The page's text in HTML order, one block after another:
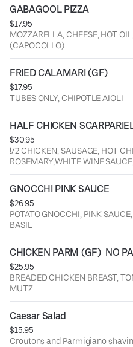
GABAGOOL PIZZA
$17.95
MOZZARELLA, CHEESE, HOT
(CAPOCOLLO)
FRIED CALAMARI (GF)
$17.95
TUBES ONLY, CHIPOTLE AIOLI
HALF CHICKEN
$30.95
!/2 CHICKEN, SAUSAGE, HOT
ROSEMARY,WHITE WINE
GNOCCHI PINK SAUCE
$26.95
POTATO GNOCCHI, PINK SAUCE, MOZZARELLA, FRESH
BASIL
CHICKEN PARM (GF)  NO
$25.95
BREADED CHICKEN BREAST,
MUTZ
Caesar Salad
$15.95
Croutons and Parmigiano